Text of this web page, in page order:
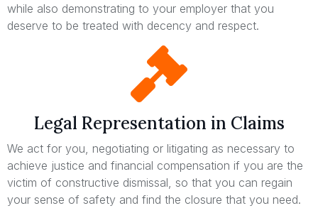
while also demonstrating to your employer that you
deserve to be treated with decency and respect.
Legal Representation in Claims
We act for you, negotiating or litigating as necessary to
achieve justice and financial compensation if you are the
victim of constructive dismissal, so that you can regain
your sense of safety and find the closure that you need.